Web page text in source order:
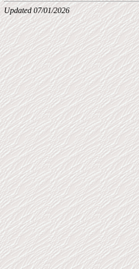
Updated 07/01/2026